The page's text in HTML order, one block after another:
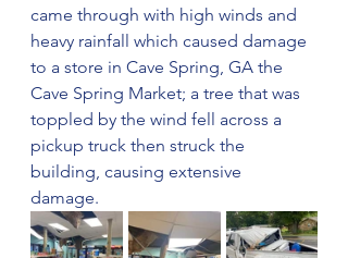
came through with high winds and
heavy rainfall which caused damage
to a store in Cave Spring, GA the
Cave Spring Market; a tree that was
toppled by the wind fell across a
pickup truck then struck the
building, causing extensive
damage.